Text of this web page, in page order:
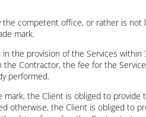
competent office, or rather is not
mark.
the provision of the Services
Contractor, the fee for the
performed.
the Client is obliged to
otherwise, the Client is obliged to